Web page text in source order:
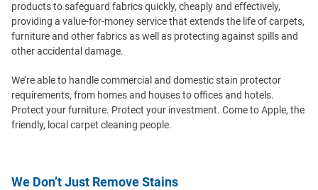
products to safeguard fabrics quickly, cheaply and effectively,
providing a value-for-money service that extends the life of carpets,
furniture and other fabrics as well as protecting against spills and
other accidental damage.
We’re able to handle commercial and domestic stain protector
requirements, from homes and houses to offices and hotels.
Protect your furniture. Protect your investment. Come to Apple, the
friendly, local carpet cleaning people.
We Don’t Just Remove Stains